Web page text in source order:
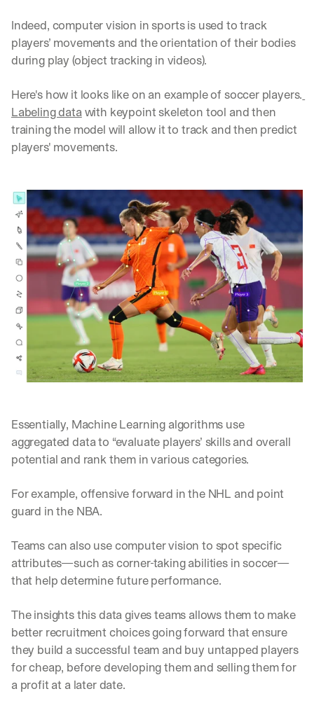
Indeed, computer vision in sports is used to track
players’ movements and the orientation of their bodies
during play (object tracking in videos).
Here's how it looks like on an example of soccer players.
Labeling data with keypoint skeleton tool and then
training the model will allow it to track and then predict
players' movements.
Essentially, Machine Learning algorithms use
aggregated data to “evaluate players’ skills and overall
potential and rank them in various categories.
For example, offensive forward in the NHL and point
guard in the NBA.
Teams can also use computer vision to spot specific
attributes—such as corner-taking abilities in soccer—
that help determine future performance.
The insights this data gives teams allows them to make
better recruitment choices going forward that ensure
they build a successful team and buy untapped players
for cheap, before developing them and selling them for
a profit at a later date.
r
i
g
t
o
y
i
n
b
o
x
.
W
e
s
h
a
r
e
p
r
t
i
c
b
k
d
o
n
s
,
l
e
s